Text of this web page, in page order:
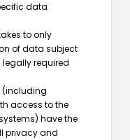
data
to only
of data subject
legally required
(including
access to the
have the
privacy and